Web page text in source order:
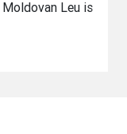
Leu is